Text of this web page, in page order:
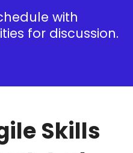
with
for discussion.
Skills